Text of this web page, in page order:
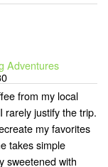
Adventures
from my local
rarely justify the trip.
my favorites
takes simple
sweetened with